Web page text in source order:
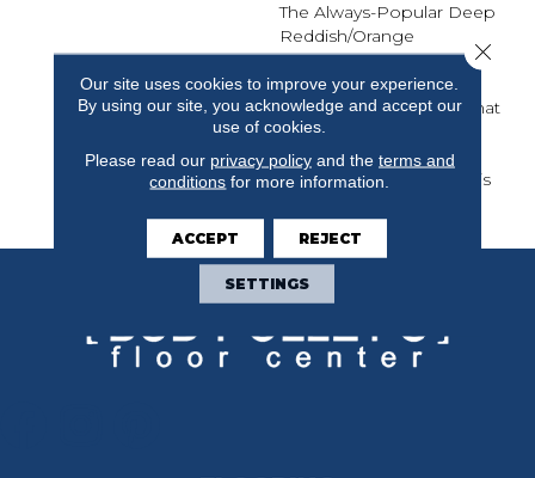
The Always-Popular Deep
Reddish/orange
Background And Dark
Vein Stripes Captured In
With A Smooth Finish That
Tames The Grain Pattern
Without Losing Any Of
The Spirit That Makes This
Our site uses cookies to improve your experience.
By using our site, you acknowledge and accept our
use of cookies.
Please read our privacy policyand the terms and
conditions for more information.
ACCEPT REJECT
SETTINGS
Close